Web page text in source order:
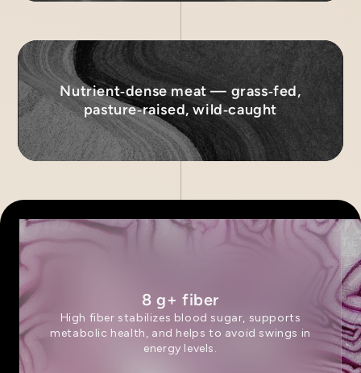
Nutrient‑dense meat — grass‑fed,
pasture‑raised, wild‑caught
8 g+ fiber
High fiber stabilizes blood sugar, supports
metabolic health, and helps to avoid swings in
energy levels.